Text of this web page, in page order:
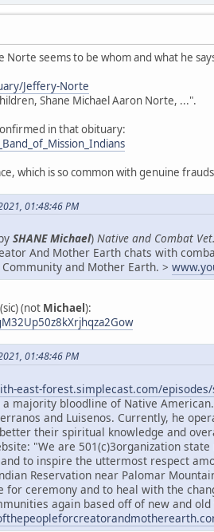
seems to be whom and what he
Jeffery-Norte
Shane Michael Aaron Norte, ...".
in that obituary:
which is so common with genuine
01:48:46 PM
SHANE Michael) Native and Combat
And Mother Earth chats with
and Mother Earth. >
(not Michael):
01:48:46 PM
east-forest.simplecast.com/
majority bloodline of Native
and Luisenos. Currently, he
their spiritual knowledge and
"We are 501(c)3organization
to inspire the uttermost respect
Reservation near Palomar
for ceremony and to heal with the
again based off of new and